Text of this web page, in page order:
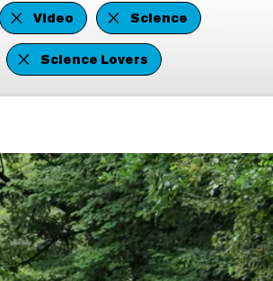
Video
Science
Science Lovers